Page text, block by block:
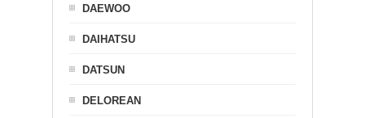
DAEWOO
DAIHATSU
DATSUN
DELOREAN